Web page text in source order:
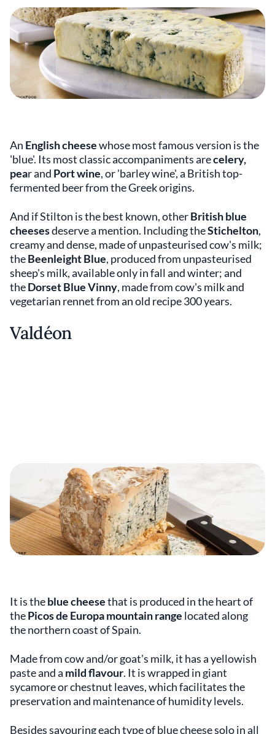
An English cheesewhose most famous version is the
'blue'. Its most classic accompaniments arecelery,
pear and Port wine, or 'barley wine', a British top-
fermented beer from the Greek origins.
And if Stilton is the best known, otherBritish blue
cheesesdeserve a mention. Including theStichelton,
creamy and dense, made of unpasteurised cow's milk;
theBeenleight Blue, produced from unpasteurised
sheep's milk, available only in fall and winter; and
theDorset Blue Vinny, made from cow's milk and
vegetarian rennet from an old recipe 300 years.
Valdéon
It is theblue cheesethat is produced in the heart of
thePicos de Europa mountain range located along
the northern coast of Spain.
Made from cow and/or goat's milk, it has a yellowish
paste and a mild flavour. It is wrapped in giant
sycamore or chestnut leaves, which facilitates the
preservation and maintenance of humidity levels.
Besides savouring each type of blue cheese solo in all